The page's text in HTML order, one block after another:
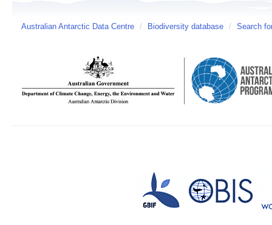
Australian Antarctic Data Centre / Biodiversity database / Search